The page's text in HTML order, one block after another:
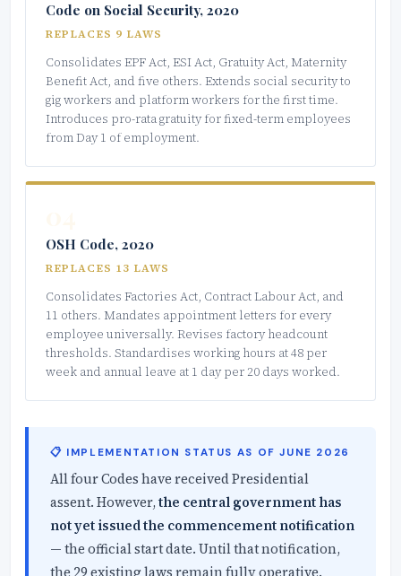
Code on Social Security, 2020
REPLACES 9 LAWS
Consolidates EPF Act, ESI Act, Gratuity Act, Maternity
Benefit Act, and five others. Extends social security to
gig workers and platform workers for the first time.
Introduces pro-rata gratuity for fixed-term employees
from Day 1 of employment.
OSH Code, 2020
REPLACES 13 LAWS
Consolidates Factories Act, Contract Labour Act, and
11 others. Mandates appointment letters for every
employee universally. Revises factory headcount
thresholds. Standardises working hours at 48 per
week and annual leave at 1 day per 20 days worked.
📋 IMPLEMENTATION STATUS AS OF JUNE 2026
All four Codes have received Presidential
assent. However, the central government has
not yet issued the commencement notification
— the official start date. Until that notification,